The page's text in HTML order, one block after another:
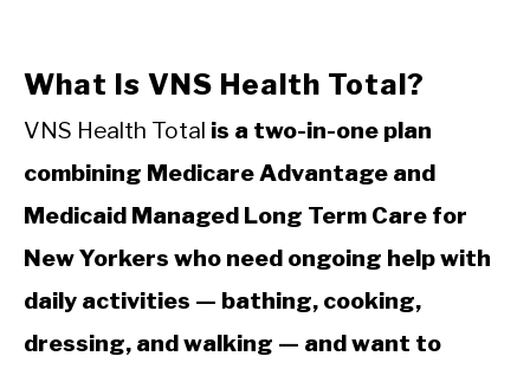
What Is VNS Health Total?
VNS Health Total is a two-in-one plan
combining Medicare Advantage and
Medicaid Managed Long Term Care for
New Yorkers who need ongoing help with
daily activities — bathing, cooking,
dressing, and walking — and want to